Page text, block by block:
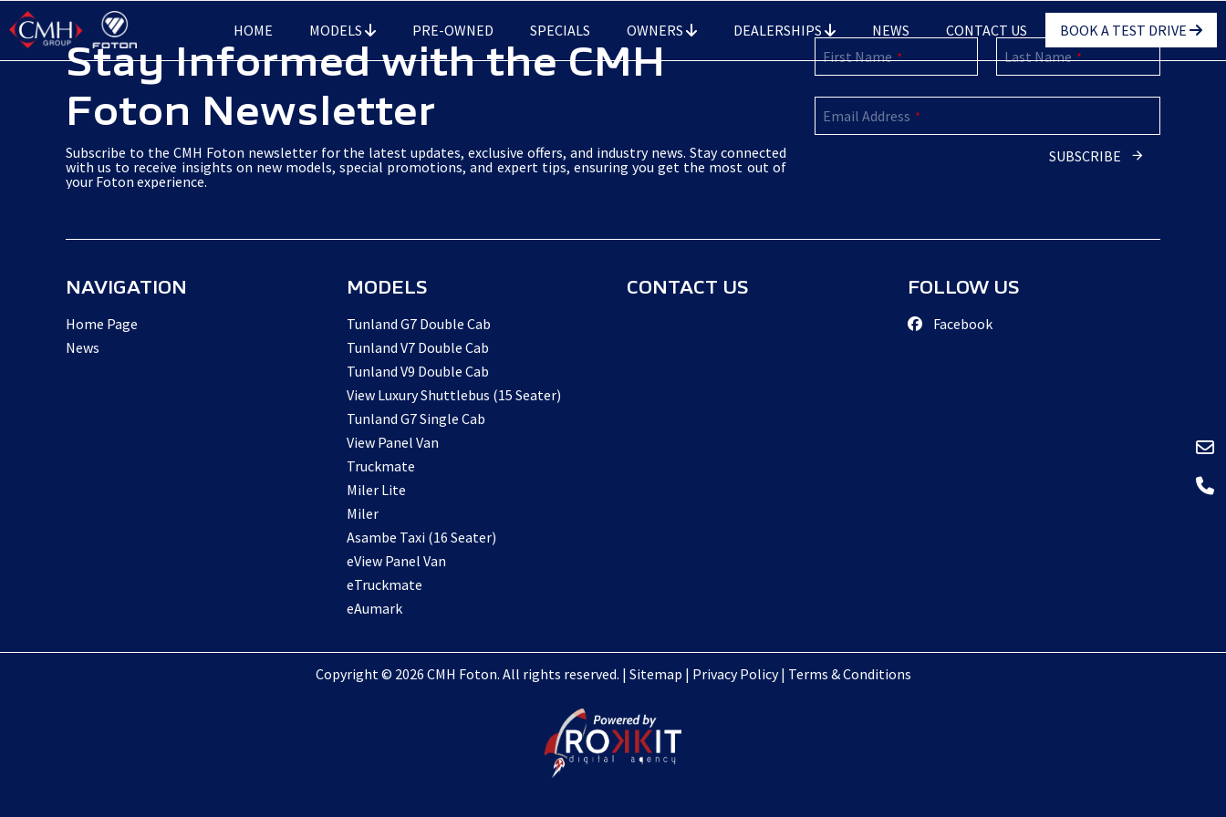
Skip
to
BOOK A TEST DRIVE
HOME MODELS PRE-OWNED SPECIALS OWNERS DEALERSHIPS NEWS CONTACT US
Stay Informed with the CMH
Foton Newsletter
Subscribe to the CMH Foton newsletter for the latest updates, exclusive offers, and industry news. Stay connected
with us to receive insights on new models, special promotions, and expert tips, ensuring you get the most out of
your Foton experience.
First Name * Last Name *
Email Address *
SUBSCRIBE
NAVIGATION
Home Page
News
MODELS
Tunland G7 Double Cab
Tunland V7 Double Cab
Tunland V9 Double Cab
View Luxury Shuttlebus (15 Seater)
Tunland G7 Single Cab
View Panel Van
Truckmate
Miler Lite
Miler
Asambe Taxi (16 Seater)
eView Panel Van
eTruckmate
eAumark
CONTACT US FOLLOW US
Facebook
Copyright © 2026 CMH Foton. All rights reserved. | Sitemap | Privacy Policy| Terms & Conditions